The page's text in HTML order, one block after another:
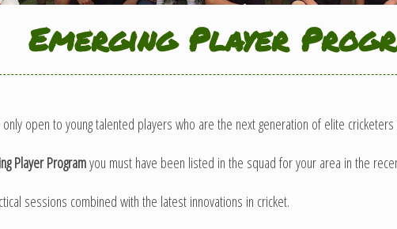
Emerging Player
open to young talented players who are the next generation of elite cricketers
Player Programyou must have been listed in the squad for your area in the
sessions combined with the latest innovations in cricket.